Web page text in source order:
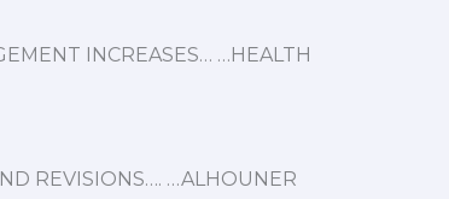
INCREASES… …HEALTH
REVISIONS…. …ALHOUNER